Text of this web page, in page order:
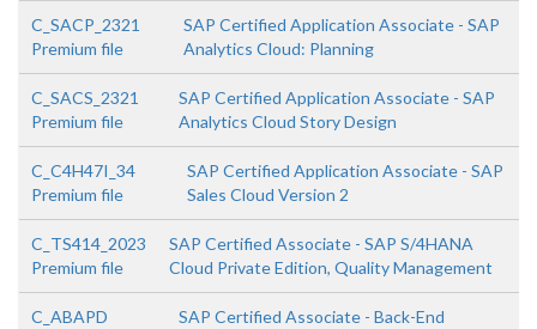
C_SACP_2321
Premium file
SAP Certified Application Associate - SAP
Analytics Cloud: Planning
C_SACS_2321
Premium file
SAP Certified Application Associate - SAP
Analytics Cloud Story Design
C_C4H47I_34
Premium file
SAP Certified Application Associate - SAP
Sales Cloud Version 2
C_TS414_2023
Premium file
SAP Certified Associate - SAP S/4HANA
Cloud Private Edition, Quality Management
C_ABAPD
SAP Certified Associate - Back-End